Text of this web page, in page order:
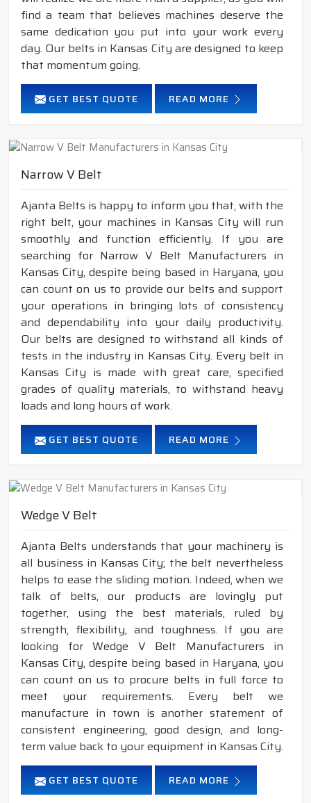
find a team that believes machines deserve the
same dedication you put into your work every
day. Our belts in Kansas City are designed to keep
that momentum going.
GET BEST QUOTE READ MORE
Narrow V Belt
Ajanta Belts is happy to inform you that, with the
right belt, your machines in Kansas City will run
smoothly and function efficiently. If you are
searching for Narrow V Belt Manufacturers in
Kansas City, despite being based in Haryana, you
can count on us to provide our belts and support
your operations in bringing lots of consistency
and dependability into your daily productivity.
Our belts are designed to withstand all kinds of
tests in the industry in Kansas City. Every belt in
Kansas City is made with great care, specified
grades of quality materials, to withstand heavy
loads and long hours of work.
GET BEST QUOTE READ MORE
Wedge V Belt
Ajanta Belts understands that your machinery is
all business in Kansas City; the belt nevertheless
helps to ease the sliding motion. Indeed, when we
talk of belts, our products are lovingly put
together, using the best materials, ruled by
strength, flexibility, and toughness. If you are
looking for Wedge V Belt Manufacturers in
Kansas City, despite being based in Haryana, you
can count on us to procure belts in full force to
meet your requirements. Every belt we
manufacture in town is another statement of
consistent engineering, good design, and long-
term value back to your equipment in Kansas City.
GET BEST QUOTE READ MORE